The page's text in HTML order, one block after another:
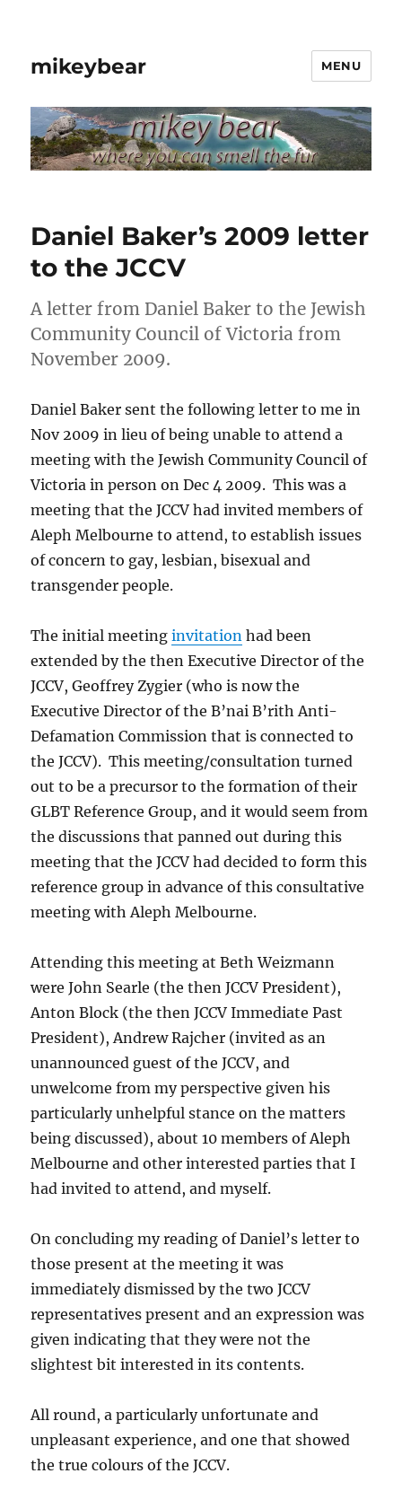
mikeybear MENU
Daniel Baker’s 2009 letter
to the JCCV
A letter from Daniel Baker to the Jewish
Community Council of Victoria from
November 2009.
Daniel Baker sent the following letter to me in
Nov 2009 in lieu of being unable to attend a
meeting with the Jewish Community Council of
Victoria in person on Dec 4 2009. This was a
meeting that the JCCV had invited members of
Aleph Melbourne to attend, to establish issues
of concern to gay, lesbian, bisexual and
transgender people.
The initial meetinginvitation had been
extended by the then Executive Director of the
JCCV, Geoffrey Zygier (who is now the
Executive Director of the B’nai B’rith Anti-
Defamation Commission that is connected to
the JCCV). This meeting/consultation turned
out to be a precursor to the formation of their
GLBT Reference Group, and it would seem from
the discussions that panned out during this
meeting that the JCCV had decided to form this
reference group in advance of this consultative
meeting with Aleph Melbourne.
Attending this meeting at Beth Weizmann
were John Searle (the then JCCV President),
Anton Block (the then JCCV Immediate Past
President), Andrew Rajcher (invited as an
unannounced guest of the JCCV, and
unwelcome from my perspective given his
particularly unhelpful stance on the matters
being discussed), about 10 members of Aleph
Melbourne and other interested parties that I
had invited to attend, and myself.
On concluding my reading of Daniel’s letter to
those present at the meeting it was
immediately dismissed by the two JCCV
representatives present and an expression was
given indicating that they were not the
slightest bit interested in its contents.
All round, a particularly unfortunate and
unpleasant experience, and one that showed
the true colours of the JCCV.